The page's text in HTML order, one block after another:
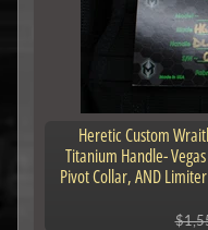
Heretic Custom
Titanium Handle-
Pivot Collar, AND